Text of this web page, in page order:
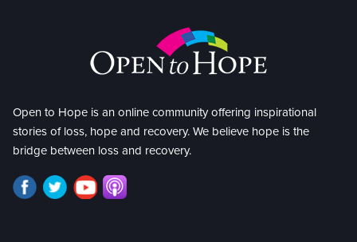
Open to Hope is an online community offering inspirational
stories of loss, hope and recovery. We believe hope is the
bridge between loss and recovery.